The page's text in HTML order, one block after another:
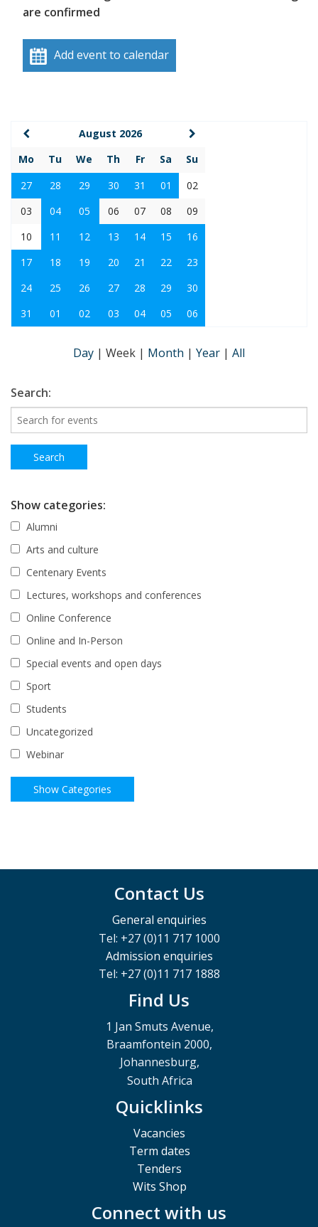
are confirmed
Add event to calendar
August 2026
Mo
Tu We Th Fr Sa
Su
27
28 29 30 31 01
02
03
04 05 06 07 08
09
10
11 12 13 14 15
16
17
18 19 20 21 22
23
24
25 26 27 28 29
30
31
01 02 03 04 05 06
Day | Week | Month | Year | All
Search:
Show categories:
Alumni
Arts and culture
Centenary Events
Lectures, workshops and conferences
Online Conference
Online and In-Person
Special events and open days
Sport
Students
Uncategorized
Webinar
Contact Us
General enquiries
Tel: +27 (0)11 717 1000
Admission enquiries
Tel: +27 (0)11 717 1888
Find Us
1 Jan Smuts Avenue,
Braamfontein 2000,
Johannesburg,
South Africa
Quicklinks
Vacancies
Term dates
Tenders
Wits Shop
Connect with us